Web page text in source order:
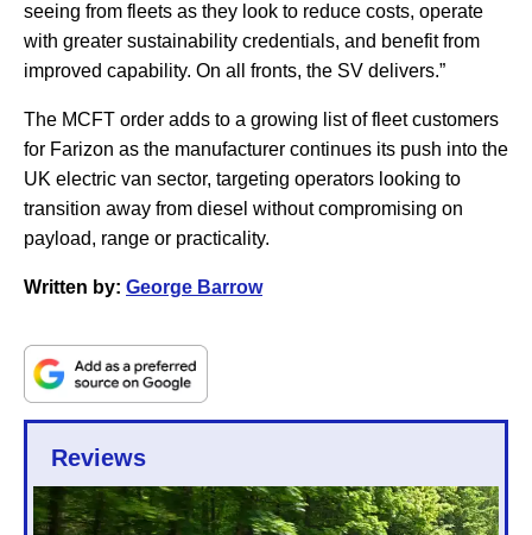
seeing from fleets as they look to reduce costs, operate
with greater sustainability credentials, and benefit from
improved capability. On all fronts, the SV delivers.”
The MCFT order adds to a growing list of fleet customers
for Farizon as the manufacturer continues its push into the
UK electric van sector, targeting operators looking to
transition away from diesel without compromising on
payload, range or practicality.
Written by: George Barrow
Reviews